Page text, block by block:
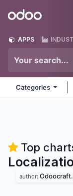
Odoo
APPS
Categories
Top
author: